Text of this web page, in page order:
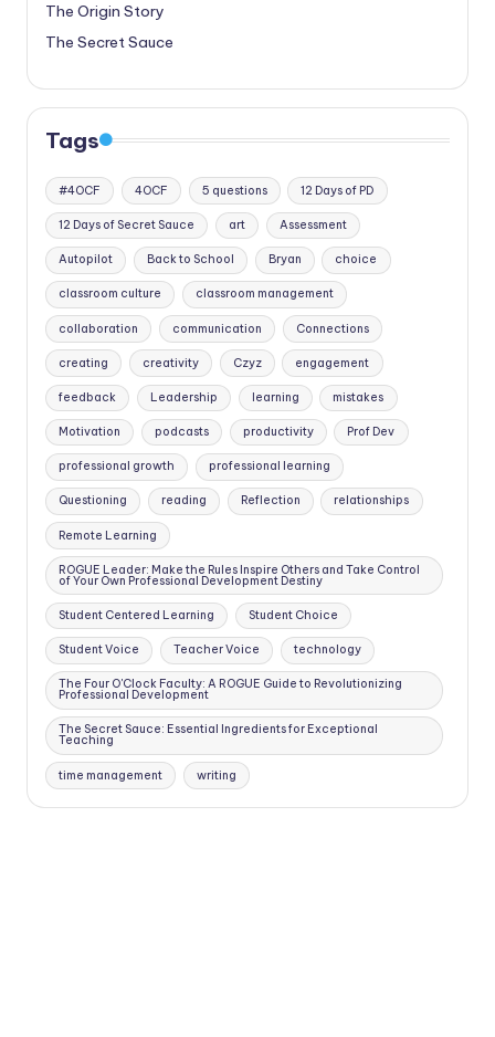
The Origin Story
The Secret Sauce
Tags
#4OCF 4OCF 5 questions 12 Days of PD
12 Days of Secret Sauce art Assessment
Autopilot Back to School Bryan choice
classroom culture classroom management
collaboration communication Connections
creating creativity Czyz engagement
feedback Leadership learning mistakes
Motivation podcasts productivity Prof Dev
professional growth professional learning
Questioning reading Reflection relationships
Remote Learning
ROGUE Leader: Make the Rules Inspire Others and Take Control
of Your Own Professional Development Destiny
Student Centered Learning Student Choice
Student Voice Teacher Voice technology
The Four O'Clock Faculty: A ROGUE Guide to Revolutionizing
Professional Development
The Secret Sauce: Essential Ingredients for Exceptional
Teaching
time management writing